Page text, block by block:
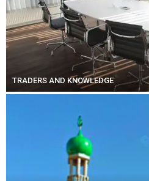
TRADERS AND KNOWLEDGE